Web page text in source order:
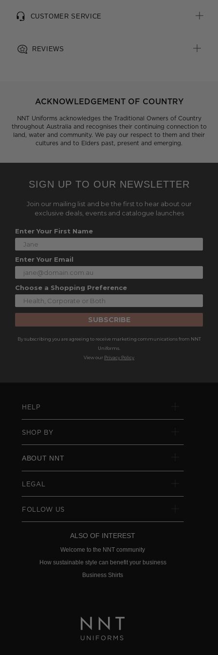
CUSTOMER SERVICE
REVIEWS
ACKNOWLEDGEMENT OF COUNTRY
NNT Uniforms acknowledges the Traditional Owners of Country
throughout Australia and recognises their continuing connection to
land, water and community. We pay our respect to them and their
cultures and to Elders past, present and emerging.
SIGN UP TO OUR NEWSLETTER
Join our mailing list and be the first to hear about our
exclusive deals, events and catalogue launches
Enter Your First Name
Enter Your Email
Choose a Shopping Preference
SUBSCRIBE
By subscribing you are agreeing to receive marketing communications from NNT
Uniforms.
View our Privacy Policy
HELP
SHOP BY
ABOUT NNT
LEGAL
FOLLOW US
ALSO OF INTEREST
Welcome to the NNT community
How sustainable style can benefit your business
Business Shirts